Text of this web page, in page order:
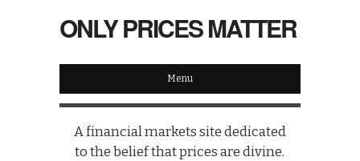
ONLY PRICES MATTER
Menu
A financial markets site dedicated
to the belief that prices are divine.